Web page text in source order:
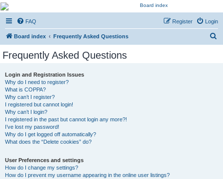
Kevin's Watch
Official Discussion Forum for the works of Stephen R. Donaldson
FAQ Login
Register
Board index Frequently Asked Questions
Frequently Asked Questions
Login and Registration Issues
Why do I need to register?
What is COPPA?
Why can’t I register?
I registered but cannot login!
Why can’t I login?
I registered in the past but cannot login any more?!
I’ve lost my password!
Why do I get logged off automatically?
What does the “Delete cookies” do?
User Preferences and settings
How do I change my settings?
How do I prevent my username appearing in the online user listings?